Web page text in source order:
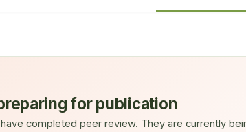
for publication
completed peer review. They are currently